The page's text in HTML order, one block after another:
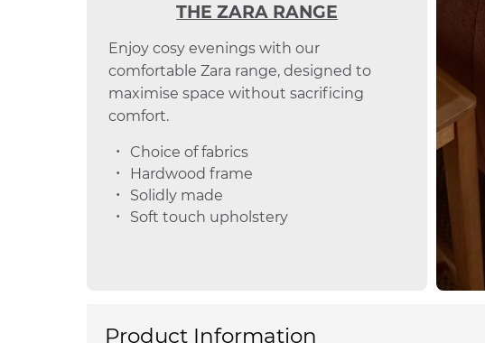
THE ZARA RANGE
Enjoy cosy evenings with our
comfortable Zara range, designed to
maximise space without sacrificing
comfort.
Choice of fabrics
Hardwood frame
Solidly made
Soft touch upholstery
Product Information